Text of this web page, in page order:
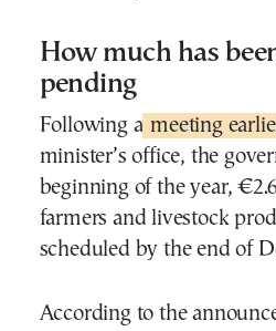
How much has
pending
Following a meeting
minister’s office, the
beginning of the year,
farmers and livestock
scheduled by the end of
According to the